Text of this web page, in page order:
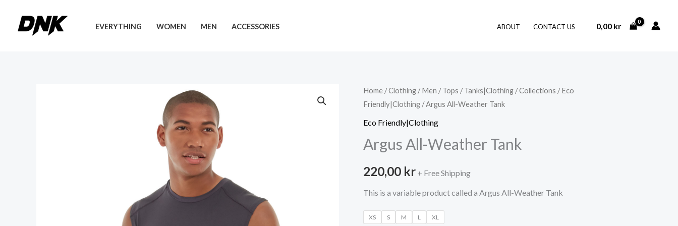
EVERYTHING WOMEN MEN ACCESSORIES ABOUT CONTACT US 0,00 kr
Home /Clothing /Men /Tops /Tanks|Clothing /Collections /Eco
Friendly|Clothing / Argus All-Weather Tank
Eco Friendly|Clothing
Argus All-Weather Tank
220,00 kr + Free Shipping
This is a variable product called a Argus All-Weather Tank
XS S M L XL